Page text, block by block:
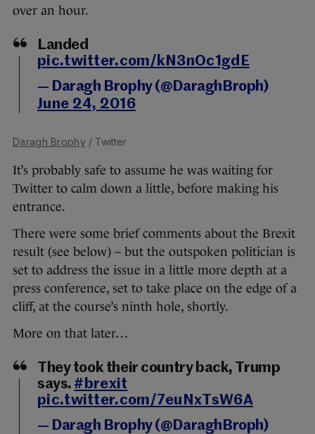
over an hour.
Landed
pic.twitter.com/kN3nOc1gdE
— Daragh Brophy (@DaraghBroph)
June 24, 2016
Daragh Brophy / Twitter
It’s probably safe to assume he was waiting for
Twitter to calm down a little, before making his
entrance.
There were some brief comments about the Brexit
result (see below) – but the outspoken politician is
set to address the issue in a little more depth at a
press conference, set to take place on the edge of a
cliff, at the course’s ninth hole, shortly.
More on that later…
They took their country back, Trump
says. #brexit
pic.twitter.com/7euNxTsW6A
— Daragh Brophy (@DaraghBroph)